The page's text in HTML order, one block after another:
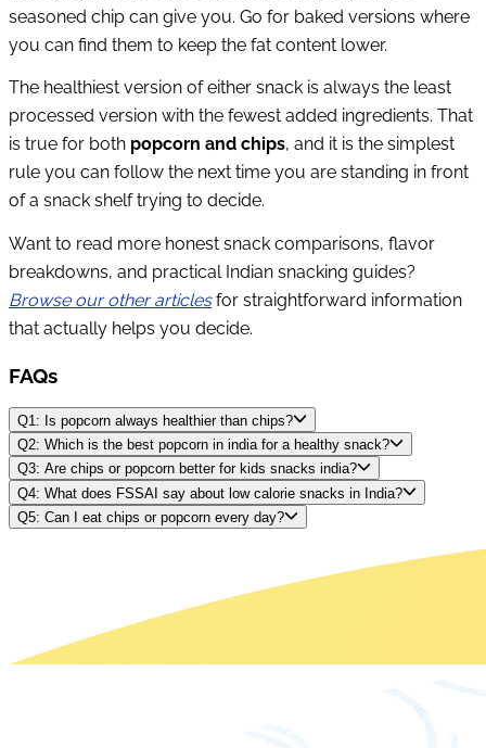
seasoned chip can give you. Go for baked versions where
you can find them to keep the fat content lower.
The healthiest version of either snack is always the least
processed version with the fewest added ingredients. That
is true for both popcorn and chips, and it is the simplest
rule you can follow the next time you are standing in front
of a snack shelf trying to decide.
Want to read more honest snack comparisons, flavor
breakdowns, and practical Indian snacking guides?
Browse our other articlesfor straightforward information
that actually helps you decide.
FAQs
Q1: Is popcorn always healthier than chips?
Q2: Which is the best popcorn in india for a healthy snack?
Q3: Are chips or popcorn better for kids snacks india?
Q4: What does FSSAI say about low calorie snacks in India?
Q5: Can I eat chips or popcorn every day?